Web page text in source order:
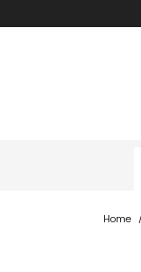
Home